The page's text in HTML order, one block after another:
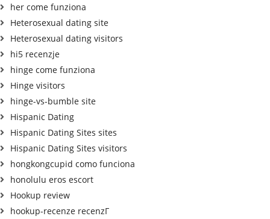
her come funziona
Heterosexual dating site
Heterosexual dating visitors
hi5 recenzje
hinge come funziona
Hinge visitors
hinge-vs-bumble site
Hispanic Dating
Hispanic Dating Sites sites
Hispanic Dating Sites visitors
hongkongcupid como funciona
honolulu eros escort
Hookup review
hookup-recenze recenzГ­